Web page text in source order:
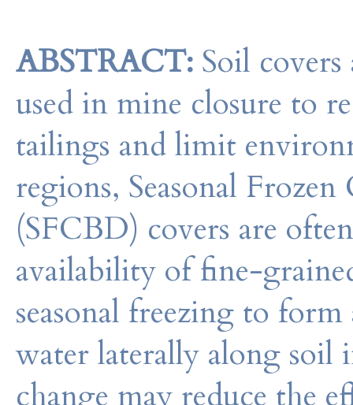
ABSTRACT: Soil covers
used in mine closure to
tailings and limit
regions, Seasonal
(SFCBD) covers are
availability of fine-
seasonal freezing to
water laterally along soil
change may reduce the